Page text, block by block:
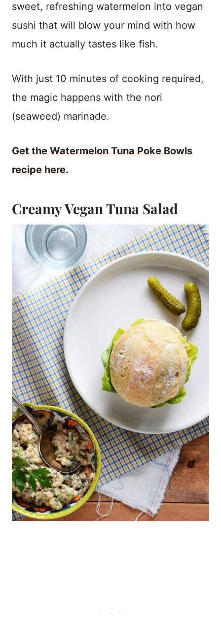
sweet, refreshing watermelon into vegan
sushi that will blow your mind with how
much it actually tastes like fish.
With just 10 minutes of cooking required,
the magic happens with the nori
(seaweed) marinade.
Get the Watermelon Tuna Poke Bowls
recipe here.
Creamy Vegan Tuna Salad